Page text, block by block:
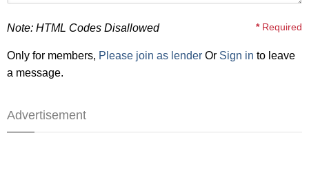
Note: HTML Codes Disallowed *Required
Only for members, Please join as lender Or Sign in to leave
a message.
Advertisement